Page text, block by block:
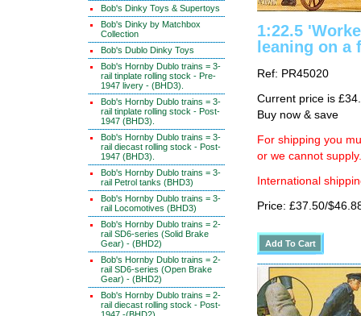
Bob's Dinky Toys & Supertoys
Bob's Dinky by Matchbox
Collection
Bob's Dublo Dinky Toys
Bob's Hornby Dublo trains = 3-
rail tinplate rolling stock - Pre-
1947 livery - (BHD3).
Bob's Hornby Dublo trains = 3-
rail tinplate rolling stock - Post-
1947 (BHD3).
Bob's Hornby Dublo trains = 3-
rail diecast rolling stock - Post-
1947 (BHD3).
Bob's Hornby Dublo trains = 3-
rail Petrol tanks (BHD3)
Bob's Hornby Dublo trains = 3-
rail Locomotives (BHD3)
Bob's Hornby Dublo trains = 2-
rail SD6-series (Solid Brake
Gear) - (BHD2)
Bob's Hornby Dublo trains = 2-
rail SD6-series (Open Brake
Gear) - (BHD2)
Bob's Hornby Dublo trains = 2-
rail diecast rolling stock - Post-
1:22.5
leaning on a
Ref: PR45020
Current price is
Buy now & save
For shipping you
or we cannot supply.
International
Price: £37.50/